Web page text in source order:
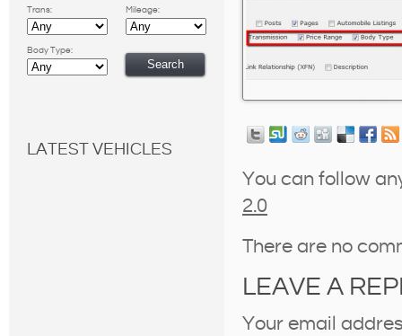
Trans: Mileage:
Body Type:
LATEST VEHICLES
You can follow
2.0
There are no
LEAVE A
Your email